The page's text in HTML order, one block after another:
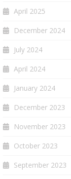
April 2025
December 2024
July 2024
April 2024
January 2024
December 2023
November 2023
October 2023
September 2023